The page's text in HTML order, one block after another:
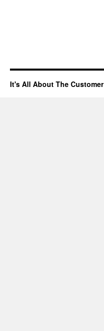
It's All About The Customer